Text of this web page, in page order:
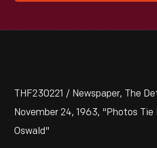
THF230221 / Newspaper, The
November 24, 1963, "Photos Tie
Oswald"